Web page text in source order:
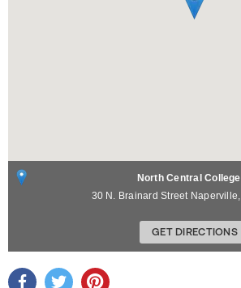
North Central College
30 N. Brainard Street Naperville,
GET DIRECTIONS